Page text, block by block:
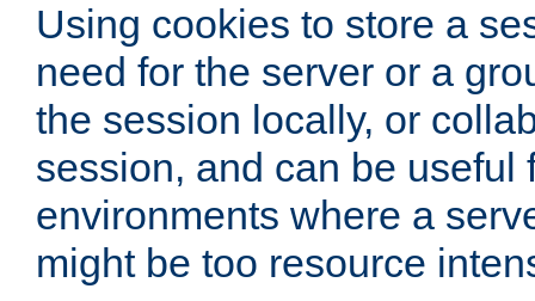
Using cookies to store a
need for the server or a
the session locally, or
session, and can be useful
environments where a
might be too resource